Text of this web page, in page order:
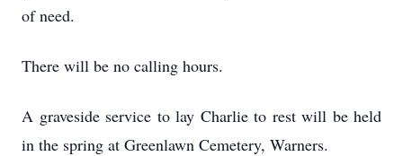
of need.
There will be no calling hours.
A graveside service to lay Charlie to rest will be held
in the spring at Greenlawn Cemetery, Warners.